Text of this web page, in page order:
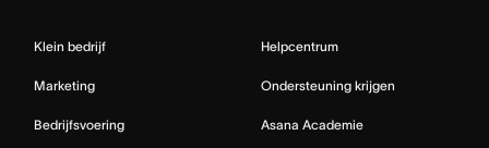
Klein bedrijf
Marketing
Bedrijfsvoering
Helpcentrum
Ondersteuning krijgen
Asana Academie